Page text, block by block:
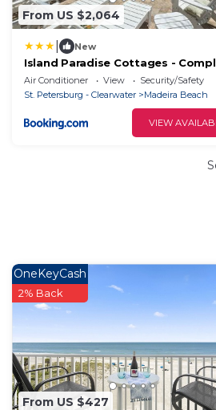
From US $2,064
New
Island Paradise Cottages -
Air Conditioner View
Security/Safety
St. Petersburg - Clearwater
Madeira Beach
VIEW
From US $427
OneKeyCash
2% Back